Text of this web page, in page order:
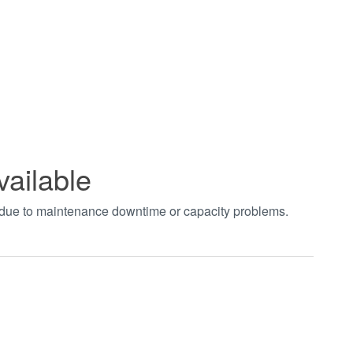
to maintenance downtime or capacity problems.